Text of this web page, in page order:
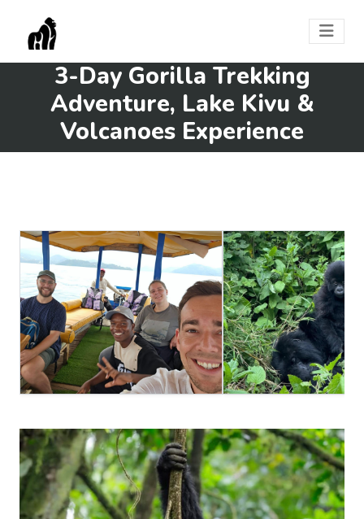
3-Day Gorilla Trekking
Adventure, Lake Kivu &
Volcanoes Experience